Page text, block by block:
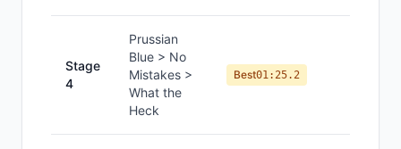
Stage
4
Prussian
Blue > No
Mistakes >
What the
Heck
Best01:25.2